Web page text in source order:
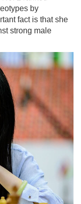
by
fact is that she
strong male